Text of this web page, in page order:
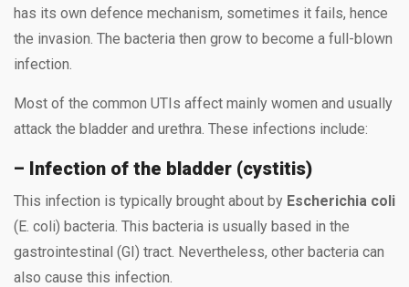
has its own defence mechanism, sometimes it fails, hence
the invasion. The bacteria then grow to become a full-blown
infection.
Most of the common UTIs affect mainly women and usually
attack the bladder and urethra. These infections include:
– Infection of the bladder (cystitis)
This infection is typically brought about by Escherichia coli
(E. coli) bacteria. This bacteria is usually based in the
gastrointestinal (GI) tract. Nevertheless, other bacteria can
also cause this infection.